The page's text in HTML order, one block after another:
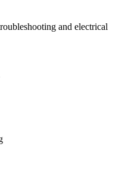
and electrical